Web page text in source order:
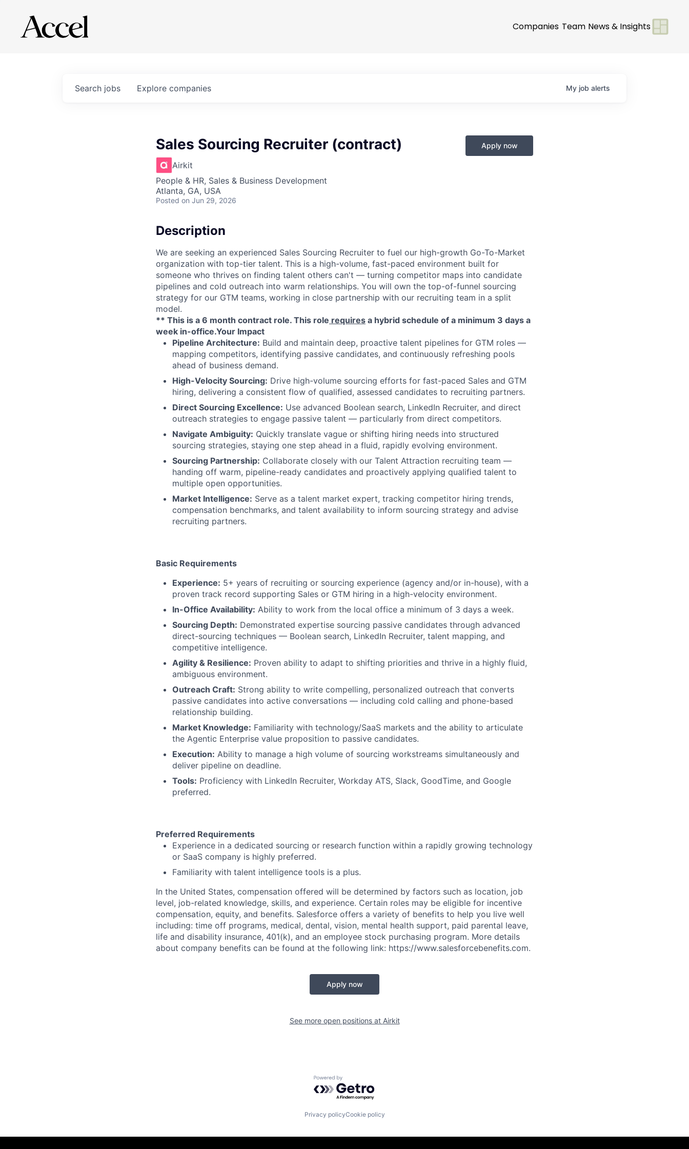
Companies Team News & Insights
Search jobs Explore companies My job alerts
Sales Sourcing Recruiter (contract)
Airkit
People & HR, Sales & Business Development
Atlanta, GA, USA
Posted on Jun 29, 2026
Apply now
Description
We are seeking an experienced Sales Sourcing Recruiter to fuel our high-growth Go-To-Market
organization with top-tier talent. This is a high-volume, fast-paced environment built for
someone who thrives on finding talent others can't — turning competitor maps into candidate
pipelines and cold outreach into warm relationships. You will own the top-of-funnel sourcing
strategy for our GTM teams, working in close partnership with our recruiting team in a split
model.
** This is a 6 month contract role. This role requires a hybrid schedule of a minimum 3 days a
week in-office.Your Impact
Pipeline Architecture: Build and maintain deep, proactive talent pipelines for GTM roles —
mapping competitors, identifying passive candidates, and continuously refreshing pools
ahead of business demand.
High-Velocity Sourcing: Drive high-volume sourcing efforts for fast-paced Sales and GTM
hiring, delivering a consistent flow of qualified, assessed candidates to recruiting partners.
Direct Sourcing Excellence: Use advanced Boolean search, LinkedIn Recruiter, and direct
outreach strategies to engage passive talent — particularly from direct competitors.
Navigate Ambiguity: Quickly translate vague or shifting hiring needs into structured
sourcing strategies, staying one step ahead in a fluid, rapidly evolving environment.
Sourcing Partnership: Collaborate closely with our Talent Attraction recruiting team —
handing off warm, pipeline-ready candidates and proactively applying qualified talent to
multiple open opportunities.
Market Intelligence: Serve as a talent market expert, tracking competitor hiring trends,
compensation benchmarks, and talent availability to inform sourcing strategy and advise
recruiting partners.
Basic Requirements
Experience: 5+ years of recruiting or sourcing experience (agency and/or in-house), with a
proven track record supporting Sales or GTM hiring in a high-velocity environment.
In-Office Availability: Ability to work from the local office a minimum of 3 days a week.
Sourcing Depth: Demonstrated expertise sourcing passive candidates through advanced
direct-sourcing techniques — Boolean search, LinkedIn Recruiter, talent mapping, and
competitive intelligence.
Agility & Resilience: Proven ability to adapt to shifting priorities and thrive in a highly fluid,
ambiguous environment.
Outreach Craft: Strong ability to write compelling, personalized outreach that converts
passive candidates into active conversations — including cold calling and phone-based
relationship building.
Market Knowledge: Familiarity with technology/SaaS markets and the ability to articulate
the Agentic Enterprise value proposition to passive candidates.
Execution: Ability to manage a high volume of sourcing workstreams simultaneously and
deliver pipeline on deadline.
Tools: Proficiency with LinkedIn Recruiter, Workday ATS, Slack, GoodTime, and Google
preferred.
Preferred Requirements
Experience in a dedicated sourcing or research function within a rapidly growing technology
or SaaS company is highly preferred.
Familiarity with talent intelligence tools is a plus.
In the United States, compensation offered will be determined by factors such as location, job
level, job-related knowledge, skills, and experience. Certain roles may be eligible for incentive
compensation, equity, and benefits. Salesforce offers a variety of benefits to help you live well
including: time off programs, medical, dental, vision, mental health support, paid parental leave,
life and disability insurance, 401(k), and an employee stock purchasing program. More details
about company benefits can be found at the following link: https://www.salesforcebenefits.com.
Apply now
See more open positions at Airkit
Powered by Getro.com
Privacy policyCookie policy